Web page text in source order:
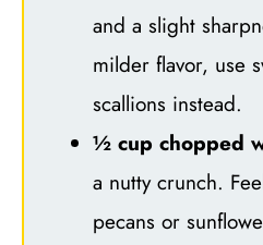
and a slight
milder flavor, use
scallions instead.
½ cup chopped
a nutty crunch.
pecans or